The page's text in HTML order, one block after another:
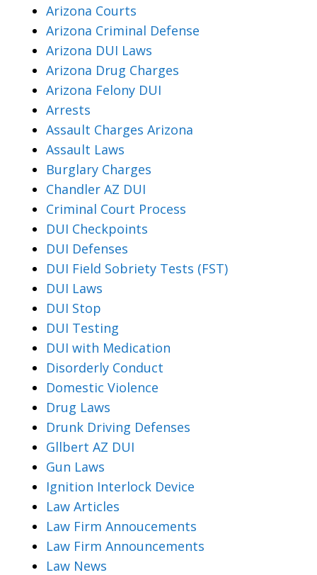
Arizona Courts
Arizona Criminal Defense
Arizona DUI Laws
Arizona Drug Charges
Arizona Felony DUI
Arrests
Assault Charges Arizona
Assault Laws
Burglary Charges
Chandler AZ DUI
Criminal Court Process
DUI Checkpoints
DUI Defenses
DUI Field Sobriety Tests (FST)
DUI Laws
DUI Stop
DUI Testing
DUI with Medication
Disorderly Conduct
Domestic Violence
Drug Laws
Drunk Driving Defenses
Gllbert AZ DUI
Gun Laws
Ignition Interlock Device
Law Articles
Law Firm Annoucements
Law Firm Announcements
Law News